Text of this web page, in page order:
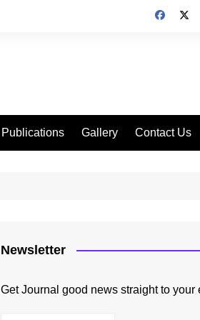
Publications Gallery Contact Us
Newsletter
Get Journal good news straight to your